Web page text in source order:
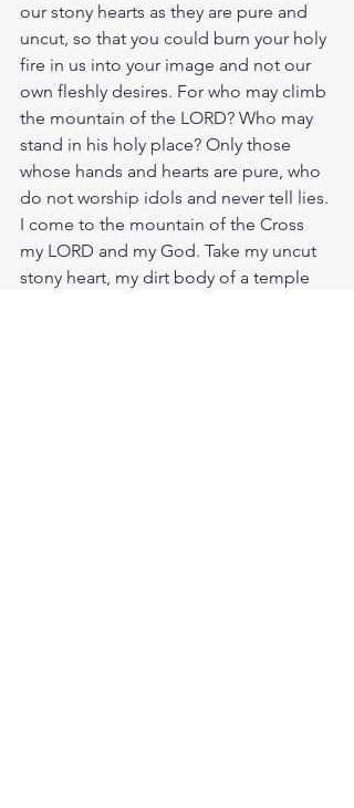
our stony hearts as they are pure and
uncut, so that you could burn your holy
fire in us into your image and not our
own fleshly desires. For who may climb
the mountain of the LORD? Who may
stand in his holy place? Only those
whose hands and hearts are pure, who
do not worship idols and never tell lies.
I come to the mountain of the Cross
my LORD and my God. Take my uncut
stony heart, my dirt body of a temple